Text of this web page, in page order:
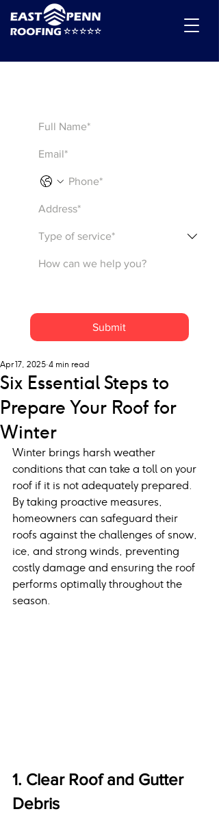
Six Essential Steps to
Prepare Your Roof for
Winter
Apr 17, 2025 4 min read
Winter brings harsh weather
conditions that can take a toll on your
roof if it is not adequately prepared.
By taking proactive measures,
homeowners can safeguard their
roofs against the challenges of snow,
ice, and strong winds, preventing
costly damage and ensuring the roof
performs optimally throughout the
season.
1. Clear Roof and Gutter
Debris
Submit